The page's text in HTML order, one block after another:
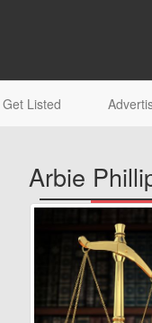
Get Listed
Arbie